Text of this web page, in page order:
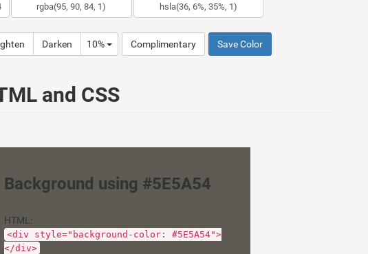
Darken 10% Complimentary Save Color
and CSS
Background using #5E5A54
HTML:
<div style="background-color: #5E5A54">
</div>